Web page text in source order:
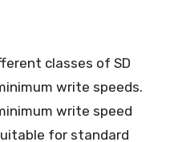
classes of SD
write speeds.
write speed
for standard